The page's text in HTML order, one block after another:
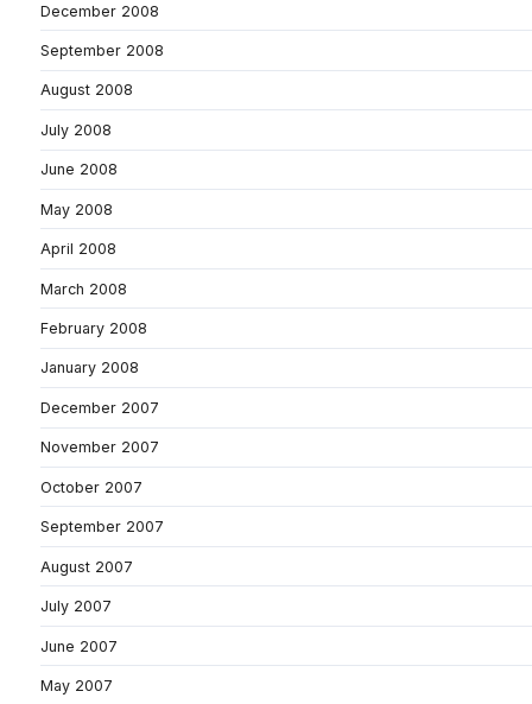
December 2008
September 2008
August 2008
July 2008
June 2008
May 2008
April 2008
March 2008
February 2008
January 2008
December 2007
November 2007
October 2007
September 2007
August 2007
July 2007
June 2007
May 2007